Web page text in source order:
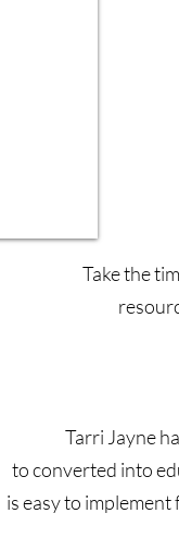
Take the
Tarri Jayne
to converted into
is easy to